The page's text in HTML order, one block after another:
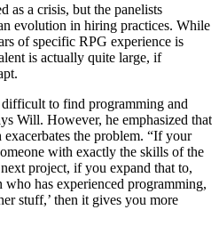
as a crisis, but the panelists
evolution in hiring practices. While
of specific RPG experience is
is actually quite large, if
to find programming and
Will. However, he emphasized that
the problem. “If your
with exactly the skills of the
project, if you expand that to,
has experienced programming,
stuff,’ then it gives you more